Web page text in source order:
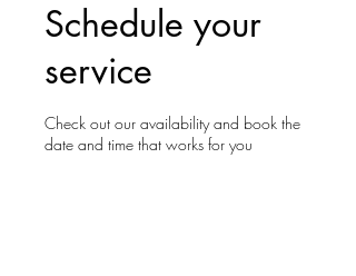
Schedule your
service
Check out our availability and book the
date and time that works for you